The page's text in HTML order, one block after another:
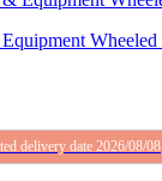
Wheeled
delivery date 2026/08/08